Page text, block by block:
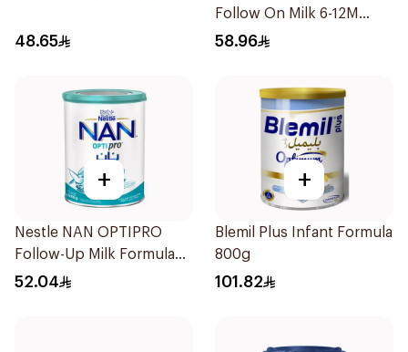
48.65
Follow On Milk 6-12M
400g
58.96
+
Nestle NAN OPTIPRO
Follow-Up Milk Formula
400g
52.04
+
Blemil Plus Infant Formula
800g
101.82